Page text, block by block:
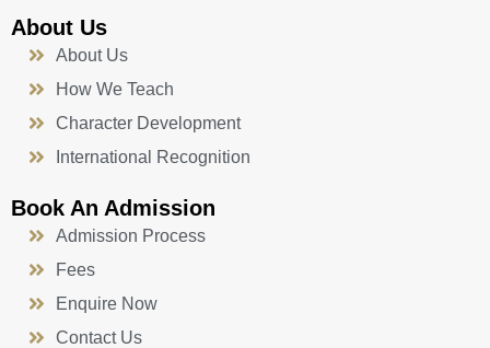
About Us
About Us
How We Teach
Character Development
International Recognition
Book An Admission
Admission Process
Fees
Enquire Now
Contact Us